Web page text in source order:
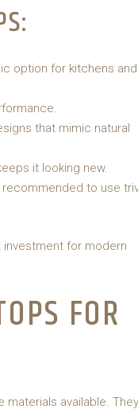
option for kitchens and
that mimic natural
it looking new.
recommended to use
investment for modern
FOR
available.